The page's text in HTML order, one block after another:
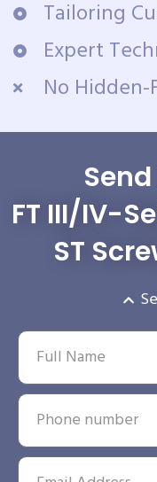
Tailoring
Expert
No Hidden-
FT III/IV-
ST